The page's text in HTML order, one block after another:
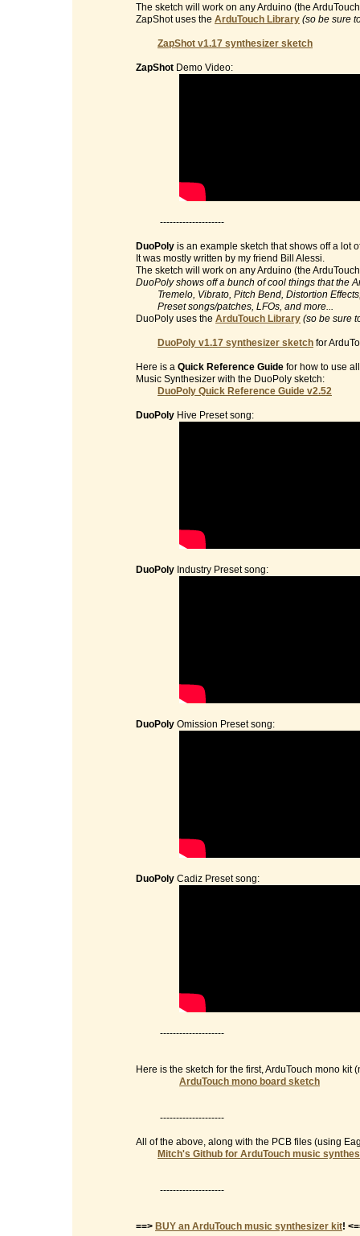
The sketch will work on any Arduino (the
ZapShot uses the ArduTouch Library (so be sure
ZapShot v1.17 synthesizer sketch
ZapShot Demo Video:
--------------------
DuoPoly is an example sketch that shows off a lot
It was mostly written by my friend Bill Alessi.
The sketch will work on any Arduino (the
DuoPoly shows off a bunch of cool things that the
Tremelo, Vibrato, Pitch Bend, Distortion Effects,
Preset songs/patches, LFOs, and more...
DuoPoly uses the ArduTouch Library (so be sure
DuoPoly v1.17 synthesizer sketch for
Here is a Quick Reference Guide for how to use
Music Synthesizer with the DuoPoly sketch:
DuoPoly Quick Reference Guide v2.52
DuoPoly Hive Preset song:
DuoPoly Industry Preset song:
DuoPoly Omission Preset song:
DuoPoly Cadiz Preset song:
--------------------
Here is the sketch for the first, ArduTouch mono
ArduTouch mono board sketch
--------------------
All of the above, along with the PCB files (using
Mitch's Github for ArduTouch music
--------------------
==> BUY an ArduTouch music synthesizer kit!